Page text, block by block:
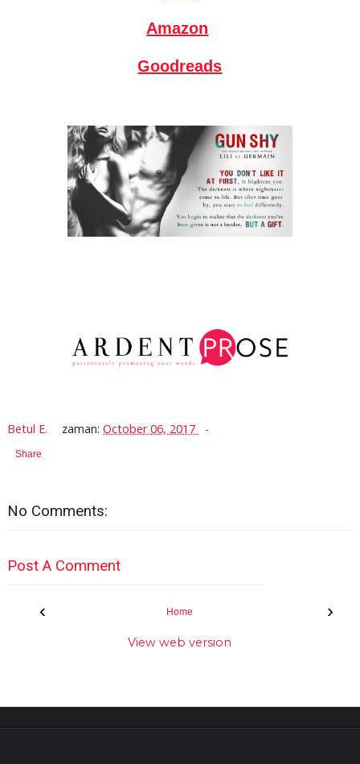
Amazon
Goodreads
Betul E. zaman:October 06, 2017
Share
No Comments:
Post A Comment
‹ ›
Home
View web version